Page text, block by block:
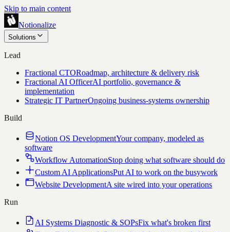
Skip to main content
Notionalize
Solutions
Lead
Fractional CTORoadmap, architecture & delivery risk
Fractional AI OfficerAI portfolio, governance &
implementation
Strategic IT PartnerOngoing business-systems ownership
Build
Notion OS DevelopmentYour company, modeled as
software
Workflow AutomationStop doing what software should do
Custom AI ApplicationsPut AI to work on the busywork
Website DevelopmentA site wired into your operations
Run
AI Systems Diagnostic & SOPsFix what's broken first